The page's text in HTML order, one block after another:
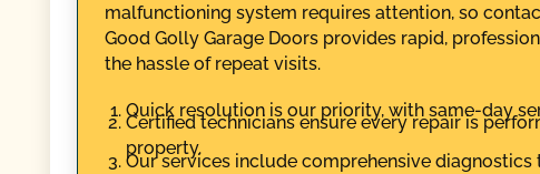
malfunctioning system requires attention, so
Good Golly Garage Doors provides rapid,
the hassle of repeat visits.
Quick resolution is our priority, with same-day
Certified technicians ensure every repair is
property.
Our services include comprehensive